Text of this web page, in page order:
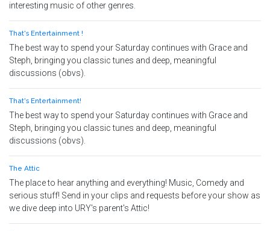
interesting music of other genres.
That's Entertainment !
The best way to spend your Saturday continues with Grace and
Steph, bringing you classic tunes and deep, meaningful
discussions (obvs).
That's Entertainment!
The best way to spend your Saturday continues with Grace and
Steph, bringing you classic tunes and deep, meaningful
discussions (obvs).
The Attic
The place to hear anything and everything! Music, Comedy and
serious stuff! Send in your clips and requests before your show as
we dive deep into URY's parent's Attic!